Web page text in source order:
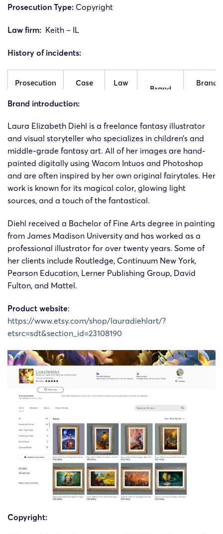
Prosecution Type: Copyright
Law firm: Keith – IL
History of incidents:
Prosecution
Case
Law
Brand
Brand
24-cv-
1297
Elizabeth
Brand introduction:
Laura Elizabeth Diehl is a freelance fantasy illustrator
and visual storyteller who specializes in children’s and
middle-grade fantasy art. All of her images are hand-
painted digitally using Wacom Intuos and Photoshop
and are often inspired by her own original fairytales. Her
work is known for its magical color, glowing light
sources, and a touch of the fantastical.
Diehl received a Bachelor of Fine Arts degree in painting
from James Madison University and has worked as a
professional illustrator for over twenty years. Some of
her clients include Routledge, Continuum New York,
Pearson Education, Lerner Publishing Group, David
Fulton, and Mattel.
Product website:
https://www.etsy.com/shop/lauradiehlart/?
etsrc=sdt&section_id=23108190
Copyright: